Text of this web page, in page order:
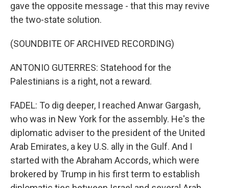
gave the opposite message - that this may revive
the two-state solution.
(SOUNDBITE OF ARCHIVED RECORDING)
ANTONIO GUTERRES: Statehood for the
Palestinians is a right, not a reward.
FADEL: To dig deeper, I reached Anwar Gargash,
who was in New York for the assembly. He's the
diplomatic adviser to the president of the United
Arab Emirates, a key U.S. ally in the Gulf. And I
started with the Abraham Accords, which were
brokered by Trump in his first term to establish